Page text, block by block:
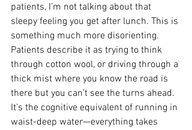
patients, I’m not talking about that
sleepy feeling you get after lunch. This is
something much more disorienting.
Patients describe it as trying to think
through cotton wool, or driving through a
thick mist where you know the road is
there but you can’t see the turns ahead.
It’s the cognitive equivalent of running in
waist-deep water—everything takes